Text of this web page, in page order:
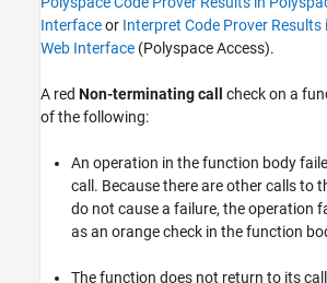
Determine Root Cause of Check
Look for Common Causes of Check
Interfaceor Interpret Code Prover Results
Web Interface (Polyspace Access).
A red Non-terminating call
check on a
of the following:
An operation in the function body
call. Because there are other calls to
do not cause a failure, the operation
as an orange check in the function
The function does not return to its